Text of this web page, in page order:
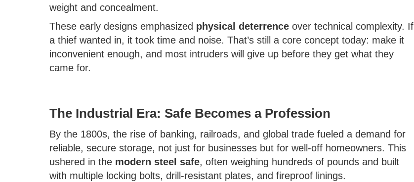
weight and concealment.
These early designs emphasized physical deterrence over technical complexity. If
a thief wanted in, it took time and noise. That’s still a core concept today: make it
inconvenient enough, and most intruders will give up before they get what they
came for.
The Industrial Era: Safe Becomes a Profession
By the 1800s, the rise of banking, railroads, and global trade fueled a demand for
reliable, secure storage, not just for businesses but for well-off homeowners. This
ushered in the modern steel safe, often weighing hundreds of pounds and built
with multiple locking bolts, drill-resistant plates, and fireproof linings.